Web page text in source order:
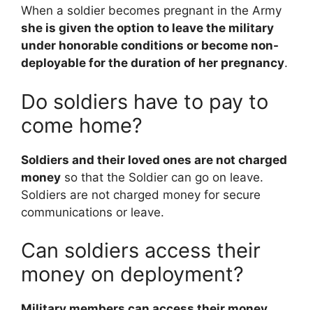
When a soldier becomes pregnant in the Army
she is given the option to leave the military
under honorable conditions or become non-
deployable for the duration of her pregnancy.
Do soldiers have to pay to
come home?
Soldiers and their loved ones are not charged
money so that the Soldier can go on leave.
Soldiers are not charged money for secure
communications or leave.
Can soldiers access their
money on deployment?